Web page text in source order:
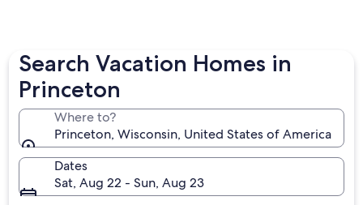
Search Vacation Homes in
Princeton
Where to?
Princeton, Wisconsin, United States of America
Dates
Sat, Aug 22 - Sun, Aug 23